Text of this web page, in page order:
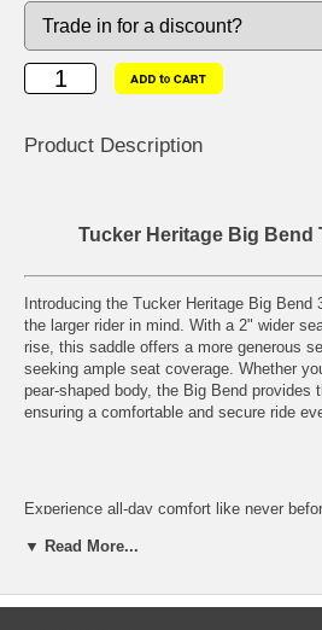
Product Description
Tucker Heritage Big Bend
Introducing the Tucker Heritage Big
the larger rider in mind. With a 2" wider
rise, this saddle offers a more generous
seeking ample seat coverage. Whether
pear-shaped body, the Big Bend provides
ensuring a comfortable and secure ride
Experience all-day comfort like never
need but also enhances the overall riding
rides. The full stirrup leathers add to the
▼ Read More...